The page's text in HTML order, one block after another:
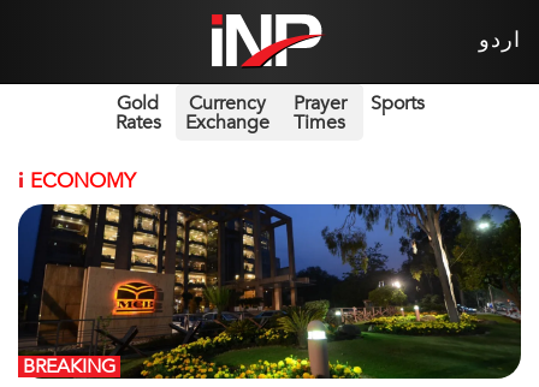
اردو
Gold
Rates
Currency
Exchange
Prayer
Times
Sports
i ECONOMY
BREAKING